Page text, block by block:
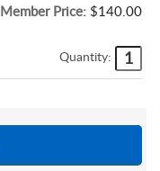
Member Price: $140.00
Quantity: